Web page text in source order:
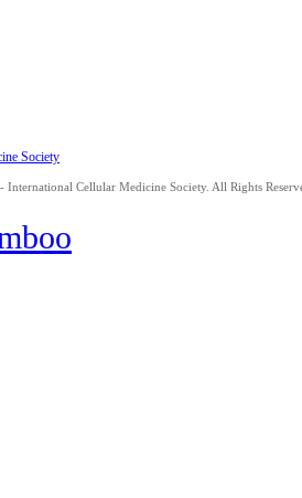
Cellular Medicine Society. All Rights